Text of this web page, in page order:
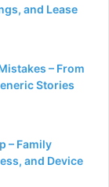
and Lease
– From
Stories
– Family
and Device